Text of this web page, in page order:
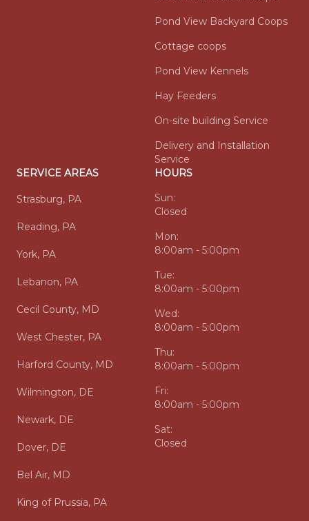
Pond View Backyard Coops
Cottage coops
Pond View Kennels
Hay Feeders
On-site building Service
Delivery and Installation
Service
SERVICE AREAS
Strasburg, PA
Reading, PA
York, PA
Lebanon, PA
Cecil County, MD
West Chester, PA
Harford County, MD
Wilmington, DE
Newark, DE
Dover, DE
Bel Air, MD
King of Prussia, PA
HOURS
Sun:
Closed
Mon:
8:00am - 5:00pm
Tue:
8:00am - 5:00pm
Wed:
8:00am - 5:00pm
Thu:
8:00am - 5:00pm
Fri:
8:00am - 5:00pm
Sat:
Closed